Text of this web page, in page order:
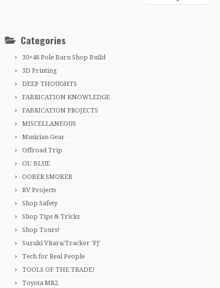
Categories
30×48 Pole Barn Shop Build
3D Printing
DEEP THOUGHTS
FABRICATION KNOWLEDGE
FABRICATION PROJECTS
MISCELLANEOUS
Musician Gear
Offroad Trip
OL' BLUE
OOBER SMOKER
RV Projects
Shop Safety
Shop Tips & Tricks
Shop Tours!
Suzuki Vitara/Tracker 'PJ'
Tech for Real People
TOOLS OF THE TRADE!
Toyota MR2